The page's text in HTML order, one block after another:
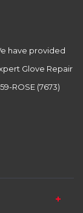
have provided
Glove Repair
ROSE (7673)